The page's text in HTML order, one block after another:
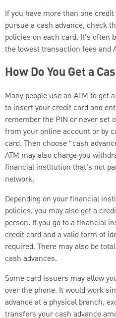
If you have more than one
pursue a cash advance, check
policies on each card. It's often
the lowest transaction fees and
How Do You Get a
Many people use an ATM to get
to insert your credit card and
remember the PIN or never set
from your online account or by
card. Then choose “cash
ATM may also charge you
financial institution that’s not
network.
Depending on your financial
policies, you may also get a
person. If you go to a financial
credit card and a valid form of
required. There may also be
cash advances.
Some card issuers may allow
over the phone. It would work
advance at a physical branch,
transfers your cash advance